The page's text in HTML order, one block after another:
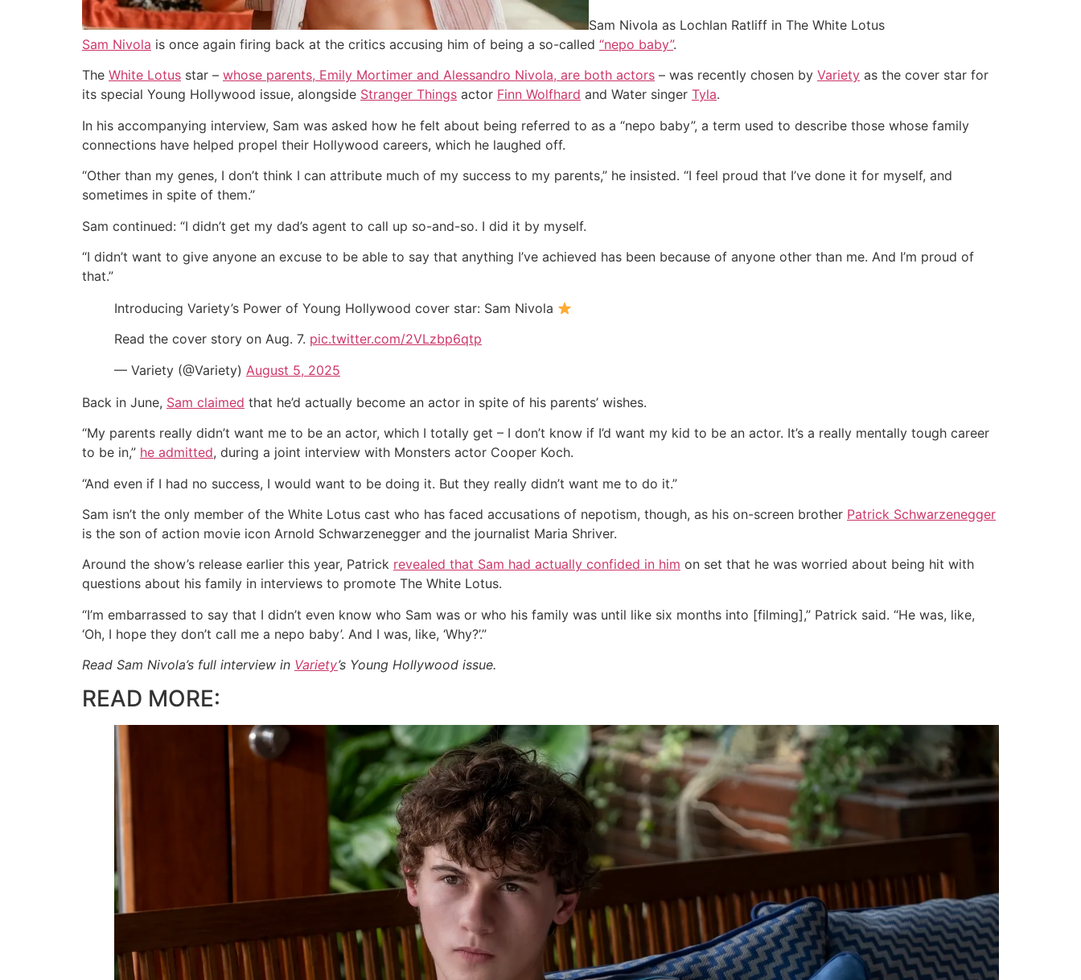
Sam Nivola as Lochlan Ratliff in The White Lotus
Sam Nivola is once again firing back at the critics accusing him of being a so-called “nepo baby”.
The White Lotus star – whose parents, Emily Mortimer and Alessandro Nivola, are both actors – was recently chosen by Variety as the cover star for
its special Young Hollywood issue, alongside Stranger Things actor Finn Wolfhard and Water singer Tyla.
In his accompanying interview, Sam was asked how he felt about being referred to as a “nepo baby”, a term used to describe those whose family
connections have helped propel their Hollywood careers, which he laughed off.
“Other than my genes, I don’t think I can attribute much of my success to my parents,” he insisted. “I feel proud that I’ve done it for myself, and
sometimes in spite of them.”
Sam continued: “I didn’t get my dad’s agent to call up so-and-so. I did it by myself.
“I didn’t want to give anyone an excuse to be able to say that anything I’ve achieved has been because of anyone other than me. And I’m proud of
that.”
Introducing Variety’s Power of Young Hollywood cover star: Sam Nivola
Read the cover story on Aug. 7. pic.twitter.com/2VLzbp6qtp
— Variety (@Variety) August 5, 2025
Back in June, Sam claimed that he’d actually become an actor in spite of his parents’ wishes.
“My parents really didn’t want me to be an actor, which I totally get – I don’t know if I’d want my kid to be an actor. It’s a really mentally tough career
to be in,” he admitted, during a joint interview with Monsters actor Cooper Koch.
“And even if I had no success, I would want to be doing it. But they really didn’t want me to do it.”
Sam isn’t the only member of the White Lotus cast who has faced accusations of nepotism, though, as his on-screen brother Patrick Schwarzenegger
is the son of action movie icon Arnold Schwarzenegger and the journalist Maria Shriver.
Around the show’s release earlier this year, Patrick revealed that Sam had actually confided in him on set that he was worried about being hit with
questions about his family in interviews to promote The White Lotus.
“I’m embarrassed to say that I didn’t even know who Sam was or who his family was until like six months into [filming],” Patrick said. “He was, like,
‘Oh, I hope they don’t call me a nepo baby’. And I was, like, ‘Why?’.”
Read Sam Nivola’s full interview in Variety’s Young Hollywood issue.
READ MORE: